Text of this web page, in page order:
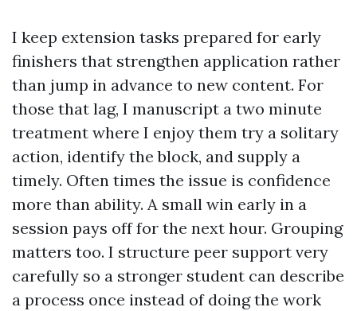
I keep extension tasks prepared for early
finishers that strengthen application rather
than jump in advance to new content. For
those that lag, I manuscript a two minute
treatment where I enjoy them try a solitary
action, identify the block, and supply a
timely. Often times the issue is confidence
more than ability. A small win early in a
session pays off for the next hour. Grouping
matters too. I structure peer support very
carefully so a stronger student can describe
a process once instead of doing the work